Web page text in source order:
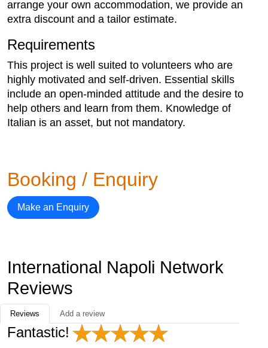
arrange your own accommodation, we provide an
extra discount and a tailor estimate.
Requirements
This project is well suited to volunteers who are
highly motivated and self-driven. Essential skills
include an open-minded attitude and the desire to
help others and learn from them. Knowledge of
Italian is an asset, but not mandatory.
Booking / Enquiry
Make an Enquiry
International Napoli Network
Reviews
Reviews Add a review
Fantastic!